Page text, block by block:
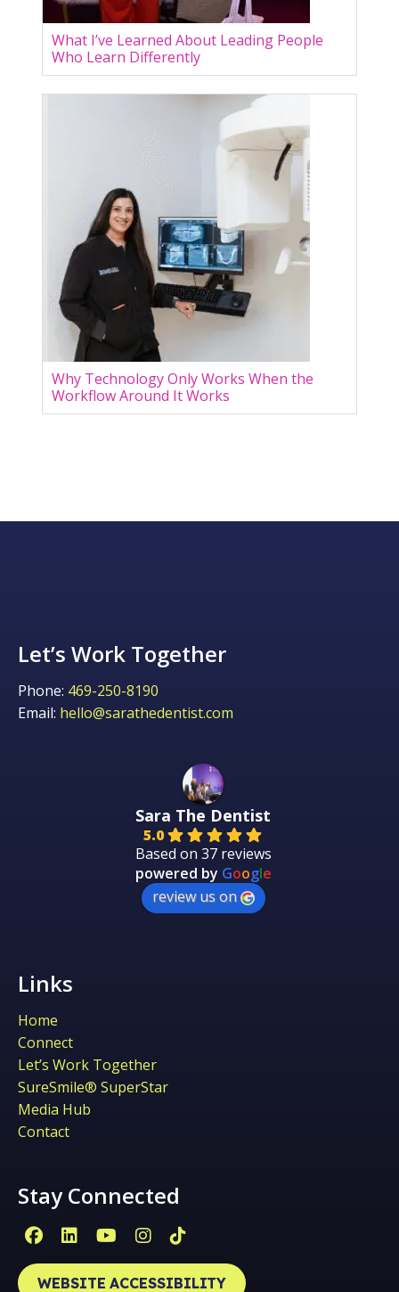
What I’ve Learned About Leading People
Who Learn Differently
Why Technology Only Works When the
Workflow Around It Works
Let’s Work Together
Phone: 469-250-8190
Email: hello@sarathedentist.com
Sara The Dentist
5.0
Based on 37 reviews
powered by Google
review us on
Links
Home
Connect
Let’s Work Together
SureSmile® SuperStar
Media Hub
Contact
Stay Connected
Facebook Page (open in new window)
Linkedin Page (open in new window)
YouTube Page (open in new
Instagram Page (open in
Tiktok Page (open in
WEBSITE ACCESSIBILITY